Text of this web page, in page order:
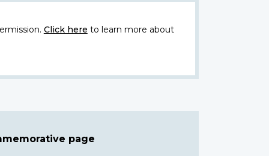
Click here to learn more about
page